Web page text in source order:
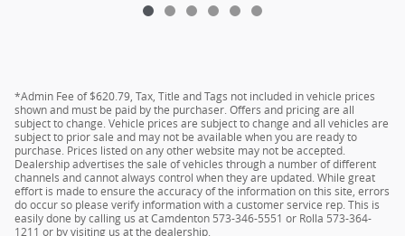
*Admin Fee of $620.79, Tax, Title and Tags not included in vehicle prices
shown and must be paid by the purchaser. Offers and pricing are all
subject to change. Vehicle prices are subject to change and all vehicles are
subject to prior sale and may not be available when you are ready to
purchase. Prices listed on any other website may not be accepted.
Dealership advertises the sale of vehicles through a number of different
channels and cannot always control when they are updated. While great
effort is made to ensure the accuracy of the information on this site, errors
do occur so please verify information with a customer service rep. This is
easily done by calling us at Camdenton 573-346-5551 or Rolla 573-364-
1211 or by visiting us at the dealership.